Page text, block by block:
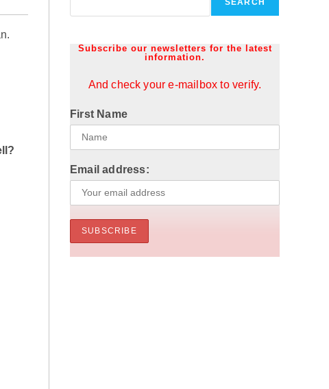
SEARCH
Subscribe our newsletters for the latest
information.
And check your e-mailbox to verify.
First Name
Email address: